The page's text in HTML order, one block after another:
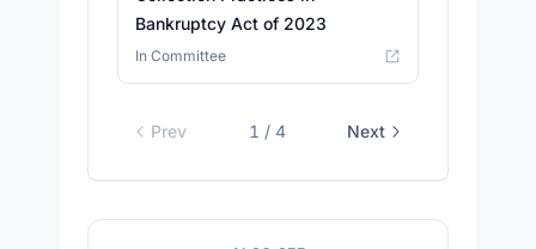
Bankruptcy Act of 2023
In Committee
Prev 1 / 4 Next